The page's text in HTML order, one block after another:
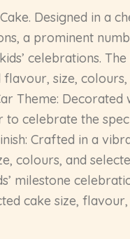
Designed in a
a prominent
celebrations.
size, colours,
Theme:
celebrate the
Crafted in a
colours, and
milestone
cake size,